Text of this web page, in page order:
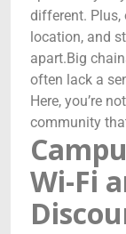
different. Plus,
location, and
apart.Big
often lack a
Here, you’re
community
Wi-Fi